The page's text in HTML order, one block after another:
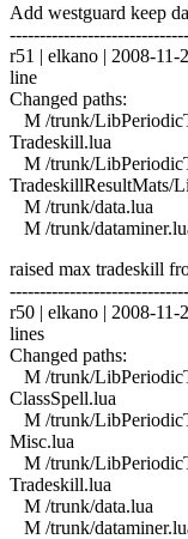
Add westguard keep
r51 | elkano | 2008-
line
Changed paths:
M /trunk/
Tradeskill.lua
M /trunk/
TradeskillResultMats/
M /trunk/data.lua
M /trunk/
raised max tradeskill
r50 | elkano | 2008-
lines
Changed paths:
M /trunk/
ClassSpell.lua
M /trunk/
Misc.lua
M /trunk/
Tradeskill.lua
M /trunk/data.lua
M /trunk/